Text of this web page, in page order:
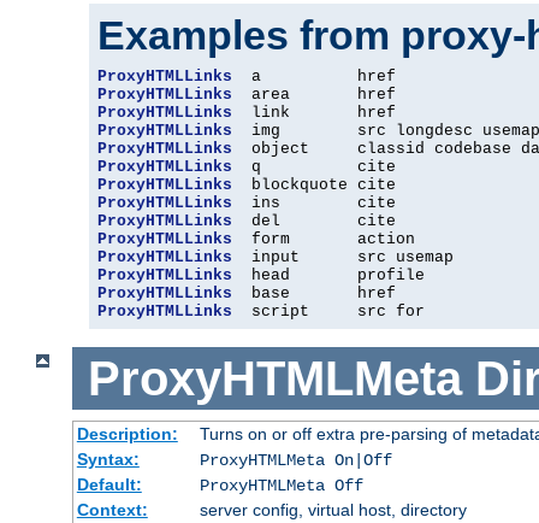
Examples from
ProxyHTMLLinks
ProxyHTMLLinks
ProxyHTMLLinks
ProxyHTMLLinks
ProxyHTMLLinks
ProxyHTMLLinks
ProxyHTMLLinks
ProxyHTMLLinks
ProxyHTMLLinks
ProxyHTMLLinks
ProxyHTMLLinks
ProxyHTMLLinks
ProxyHTMLLinks
ProxyHTMLLinks
  script     src for
ProxyHTMLMeta
Description:
Turns on or off extra pre-parsing of
Syntax:
ProxyHTMLMeta On|Off
Default:
ProxyHTMLMeta Off
Context:
server config, virtual host, directory